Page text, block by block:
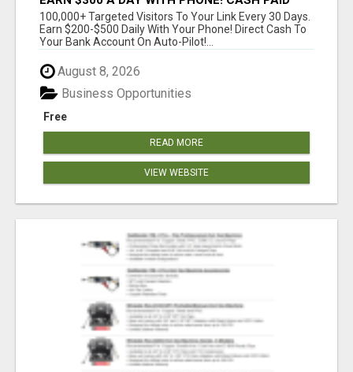
DIRECTLY TO YOUR BANK ACCOUNT! SIMPLE &
EASY
100,000+ Targeted Visitors To Your Link Every 30 Days.
Earn $200-$500 Daily With Your Phone! Direct Cash To
Your Bank Account On Auto-Pilot!...
August 8, 2026
Free
Business Opportunities
READ MORE
VIEW WEBSITE